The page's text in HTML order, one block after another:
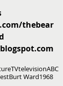
thebear
TVtelevisionABC
Burt Ward1968